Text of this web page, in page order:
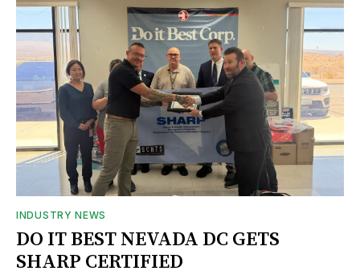
INDUSTRY NEWS
DO IT BEST NEVADA DC GETS
SHARP CERTIFIED